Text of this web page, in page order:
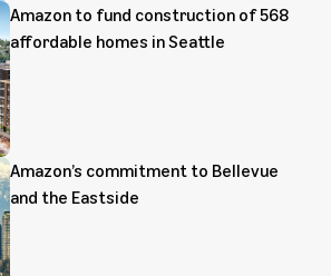
Amazon to fund construction of 568
affordable homes in Seattle
Amazon’s commitment to Bellevue
and the Eastside